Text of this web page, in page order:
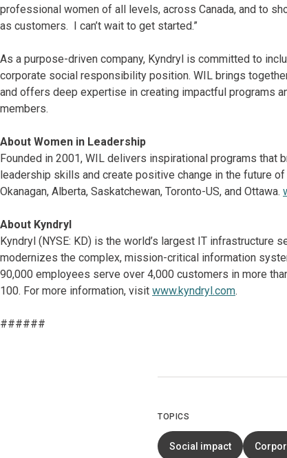
professional women of all levels, across Canada, and to
as customers. I can’t wait to get started.”
As a purpose-driven company, Kyndryl is committed to
corporate social responsibility position. WIL brings
and offers deep expertise in creating impactful programs
members.
About Women in Leadership
Founded in 2001, WIL delivers inspirational programs
leadership skills and create positive change in the future
Okanagan, Alberta, Saskatchewan, Toronto-US, and Ottawa.
About Kyndryl
Kyndryl (NYSE: KD) is the world’s largest IT infrastructure
modernizes the complex, mission-critical information
90,000 employees serve over 4,000 customers in more
100. For more information, visit www.kyndryl.com.
######
TOPICS
Social impact